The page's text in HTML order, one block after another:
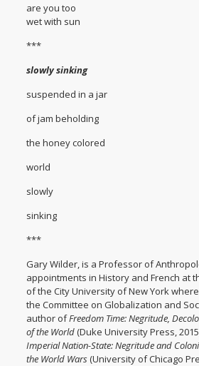
are you too
wet with sun
***
slowly sinking
suspended in a jar
of jam beholding
the honey colored
world
slowly
sinking
***
Gary Wilder, is a Professor of
appointments in History and French at
of the City University of New York
the Committee on Globalization and
author ofFreedom Time: Negritude,
of the World(Duke University Press,
Imperial Nation-State: Negritude and
the World Wars(University of Chicago